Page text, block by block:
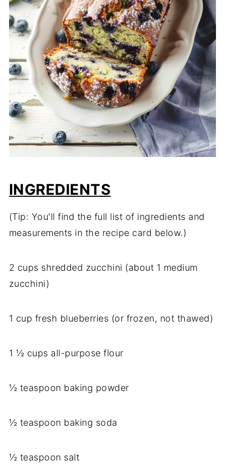
INGREDIENTS
(Tip: You'll find the full list of ingredients and
measurements in the recipe card below.)
2 cups shredded zucchini (about 1 medium
zucchini)
1 cup fresh blueberries (or frozen, not thawed)
1 ½ cups all-purpose flour
½ teaspoon baking powder
½ teaspoon baking soda
½ teaspoon salt